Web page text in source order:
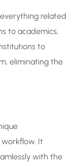
related
to academics,
to
eliminating the
It
with the